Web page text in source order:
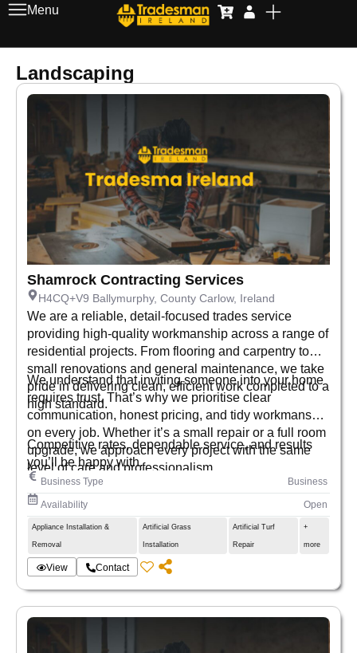
Menu
Landscaping
Shamrock Contracting Services
H4CQ+V9 Ballymurphy, County Carlow, Ireland
We are a reliable, detail-focused trades service
providing high-quality workmanship across a range of
residential projects. From flooring and carpentry to
small renovations and general maintenance, we take
pride in delivering clean, efficient work completed to a
high standard.
We understand that inviting someone into your home
requires trust. That’s why we prioritise clear
communication, honest pricing, and tidy workmanship
on every job. Whether it’s a small repair or a full room
upgrade, we approach every project with the same
level of care and professionalism.
Competitive rates, dependable service, and results
you’ll be happy with.
Business Type Business
Availability Open
Appliance Installation &
Removal
Artificial Grass
Installation
Artificial Turf
Repair
+
more
View Contact